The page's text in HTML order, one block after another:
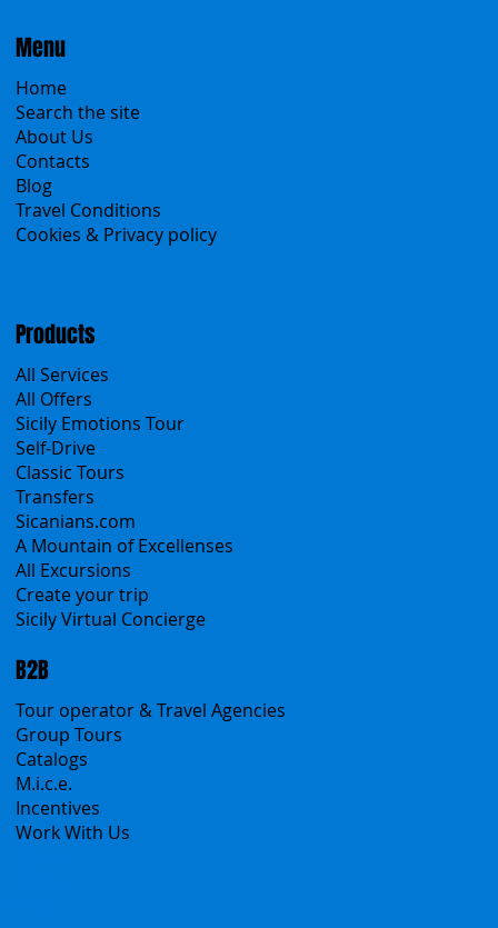
Menu
Home
Search the site
About Us
Contacts
Blog
Products
All Services
All Offers
Sicily Emotions Tour
Self-Drive
Classic Tours
Transfers
Sicanians.com
A Mountain of Excellenses
All Excursions
Sicily Virtual Concierge
B2B
Tour operator & Travel Agencies
Group Tours
Catalogs
M.i.c.e.